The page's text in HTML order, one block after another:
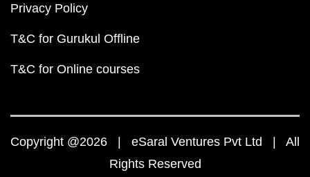
Privacy Policy
T&C for Gurukul Offline
T&C for Online courses
Copyright @2026 | eSaral Ventures Pvt Ltd | All
Rights Reserved